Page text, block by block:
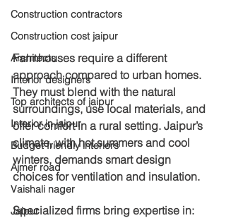
Construction contractors
Construction cost jaipur
Architects
Interior designers
Top architects of jaipur
Interior in jaipur
Budget friendly interiors
Ajmer road
Vaishali nager
Jaipur
Farmhouses require a different
approach compared to urban homes.
They must blend with the natural
surroundings, use local materials, and
offer comfort in a rural setting. Jaipur’s
climate, with hot summers and cool
winters, demands smart design
choices for ventilation and insulation.
Specialized firms bring expertise in: